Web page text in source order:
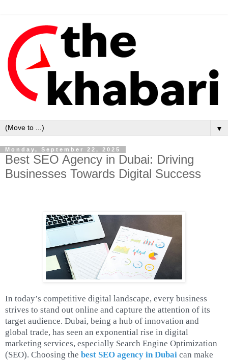
▼
Monday, September 22, 2025
Best SEO Agency in Dubai: Driving
Businesses Towards Digital Success
In today’s competitive digital landscape, every business
strives to stand out online and capture the attention of its
target audience. Dubai, being a hub of innovation and
global trade, has seen an exponential rise in digital
marketing services, especially Search Engine Optimization
(SEO). Choosing the best SEO agency in Dubai can make